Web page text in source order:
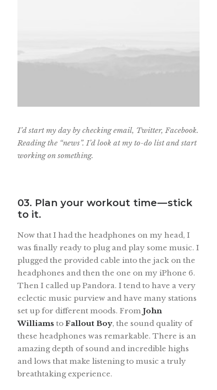
I’d start my day by checking email, Twitter, Facebook.
Reading the “news”. I’d look at my to-do list and start
working on something.
03. Plan your workout time — stick
to it.
Now that I had the headphones on my head, I
was finally ready to plug and play some music. I
plugged the provided cable into the jack on the
headphones and then the one on my iPhone 6.
Then I called up Pandora. I tend to have a very
eclectic music purview and have many stations
set up for different moods. From John
Williams to Fallout Boy, the sound quality of
these headphones was remarkable. There is an
amazing depth of sound and incredible highs
and lows that make listening to music a truly
breathtaking experience.